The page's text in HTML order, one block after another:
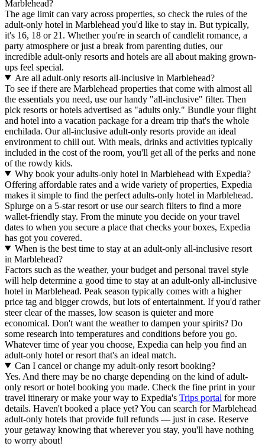
Marblehead?
The age limit can vary across properties, so check the rules of the
adult-only hotel in Marblehead you'd like to stay in. But typically,
it's 16, 18 or 21. Whether you're in search of candlelit romance, a
party atmosphere or just a break from parenting duties, our
incredible adult-only resorts and hotels are all about making grown-
ups feel special.
Are all adult-only resorts all-inclusive in Marblehead?
To see if there are Marblehead properties that come with almost all
the essentials you need, use our handy "all-inclusive" filter. Then
pick resorts or hotels advertised as "adults only." Bundle your flight
and hotel into a vacation package for a dream trip that's the whole
enchilada. Our all-inclusive adult-only resorts provide an ideal
environment to chill out. With meals, drinks and activities typically
included in the cost of the room, you'll get all of the perks and none
of the rowdy kids.
Why book your adults-only hotel in Marblehead with Expedia?
Offering affordable rates and a wide variety of properties, Expedia
makes it simple to find the perfect adults-only hotel in Marblehead.
Splurge on a 5-star resort or use our search filters to find a more
wallet-friendly stay. From the minute you decide on your travel
dates to when you secure a place that checks your boxes, Expedia
has got you covered.
When is the best time to stay at an adult-only all-inclusive resort
in Marblehead?
Factors such as the weather, your budget and personal travel style
will help determine a good time to stay at an adult-only all-inclusive
hotel in Marblehead. Peak season typically comes with a higher
price tag and bigger crowds, but lots of entertainment. If you'd rather
steer clear of the masses, low season is quieter and more
economical. Don't want the weather to dampen your spirits? Do
some research into temperatures and conditions before you go.
Whatever time of year you choose, Expedia can help you find an
adult-only hotel or resort that's an ideal match.
Can I cancel or change my adult-only resort booking?
Yes. And there may be no charge depending on the kind of adult-
only resort or hotel booking you made. Check the fine print in your
travel itinerary or make your way to Expedia's Trips portal for more
details. Haven't booked a place yet? You can search for Marblehead
adult-only hotels that provide full refunds — just in case. Reserve
your getaway knowing that wherever you stay, you'll have nothing
to worry about!